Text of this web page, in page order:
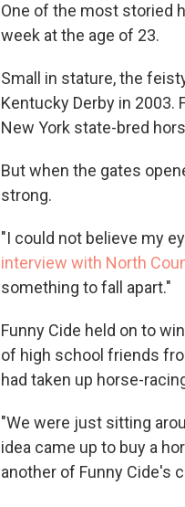
One of the most storied
week at the age of 23.
Small in stature, the
Kentucky Derby in
New York state-bred
But when the gates
strong.
"I could not believe my
interview with North
something to fall apart."
Funny Cide held on to
of high school friends
had taken up horse-
"We were just sitting
idea came up to buy a
another of Funny Cide's